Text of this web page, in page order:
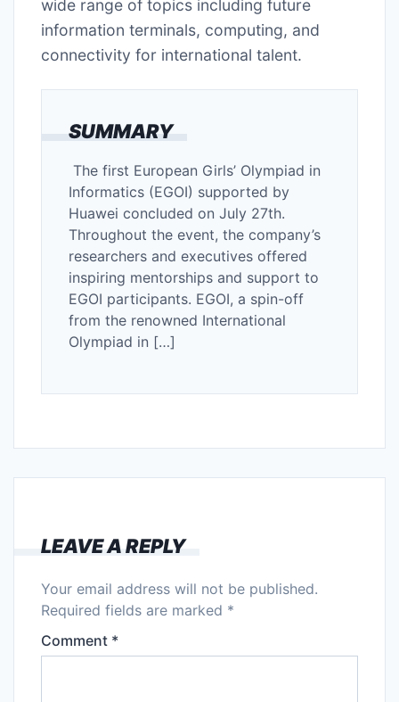
SUMMARY
The first European Girls’ Olympiad in
Informatics (EGOI) supported by
Huawei concluded on July 27th.
Throughout the event, the company’s
researchers and executives offered
inspiring mentorships and support to
EGOI participants. EGOI, a spin-off
from the renowned International
Olympiad in […]
wide range of topics including future
information terminals, computing, and
connectivity for international talent.
LEAVE A REPLY
Your email address will not be published.
Required fields are marked *
Comment *